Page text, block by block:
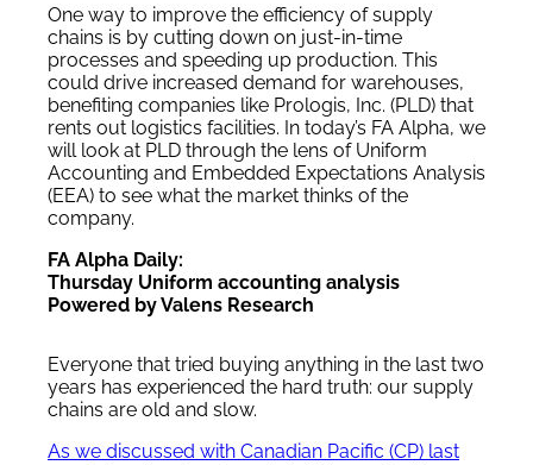
One way to improve the efficiency of supply
chains is by cutting down on just-in-time
processes and speeding up production. This
could drive increased demand for warehouses,
benefiting companies like Prologis, Inc. (PLD) that
rents out logistics facilities. In today’s FA Alpha, we
will look at PLD through the lens of Uniform
Accounting and Embedded Expectations Analysis
(EEA) to see what the market thinks of the
company.
FA Alpha Daily:
Thursday Uniform accounting analysis
Powered by Valens Research
Everyone that tried buying anything in the last two
years has experienced the hard truth: our supply
chains are old and slow.
As we discussed with Canadian Pacific (CP) last